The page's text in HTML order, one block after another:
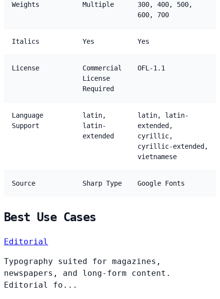
Weights Multiple
300, 400, 500,
600, 700
Italics Yes Yes
License
Commercial
License
Required
OFL-1.1
Language
Support
latin,
latin-
extended
latin, latin-
extended,
cyrillic,
cyrillic-extended,
vietnamese
Source Sharp Type Google Fonts
Best Use Cases
Editorial
Typography suited for magazines,
newspapers, and long-form content.
Editorial fo...